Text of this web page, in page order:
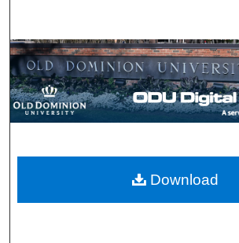
Browse
My Account
Digital Commons
Download